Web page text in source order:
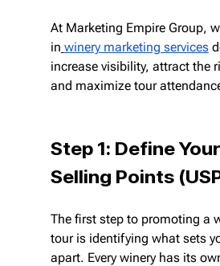
At Marketing Empire Group,
in winery marketing services
increase visibility, attract the
and maximize tour
Step 1: Define
Selling Points
The first step to promoting a
tour is identifying what sets
apart. Every winery has its